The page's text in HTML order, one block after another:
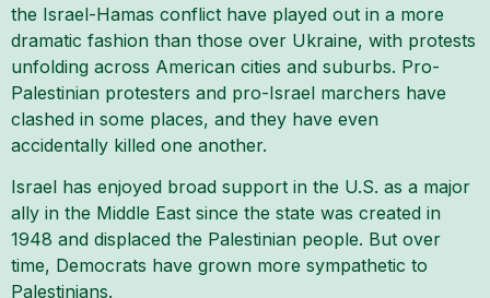
the Israel-Hamas conflict have played out in a more
dramatic fashion than those over Ukraine, with protests
unfolding across American cities and suburbs. Pro-
Palestinian protesters and pro-Israel marchers have
clashed in some places, and they have even
accidentally killed one another.
Israel has enjoyed broad support in the U.S. as a major
ally in the Middle East since the state was created in
1948 and displaced the Palestinian people. But over
time, Democrats have grown more sympathetic to
Palestinians.